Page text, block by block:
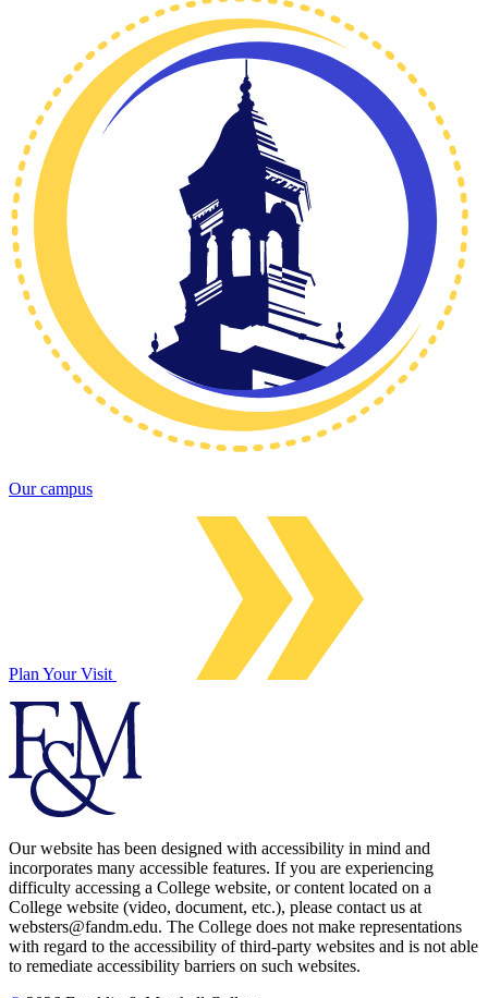
Our campus
Plan Your Visit
Our website has been designed with accessibility in mind and
incorporates many accessible features. If you are experiencing
difficulty accessing a College website, or content located on a
College website (video, document, etc.), please contact us at
websters@fandm.edu. The College does not make representations
with regard to the accessibility of third-party websites and is not able
to remediate accessibility barriers on such websites.